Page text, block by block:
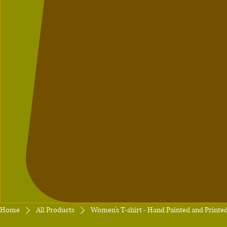
Home All Products Women's T-shirt - Hand Painted and